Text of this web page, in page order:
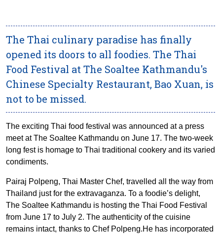
The Thai culinary paradise has finally
opened its doors to all foodies. The Thai
Food Festival at The Soaltee Kathmandu's
Chinese Specialty Restaurant, Bao Xuan, is
not to be missed.
The exciting Thai food festival was announced at a press
meet at The Soaltee Kathmandu on June 17. The two-week
long fest is homage to Thai traditional cookery and its varied
condiments.
Pairaj Polpeng, Thai Master Chef, travelled all the way from
Thailand just for the extravaganza. To a foodie’s delight,
The Soaltee Kathmandu is hosting the Thai Food Festival
from June 17 to July 2. The authenticity of the cuisine
remains intact, thanks to Chef Polpeng.He has incorporated